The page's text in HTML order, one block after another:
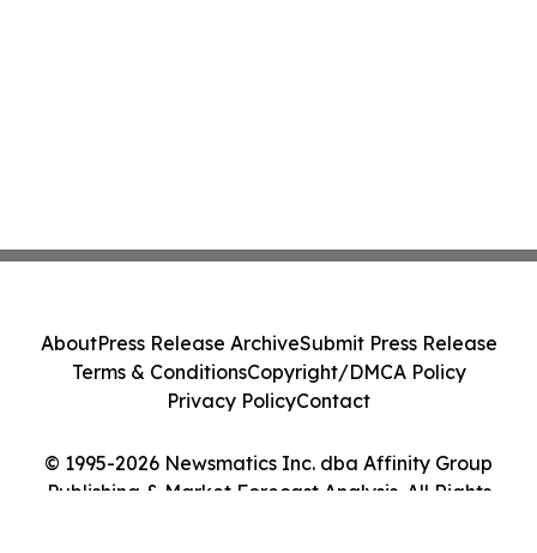
© 1995-2026 Newsmatics Inc. dba Affinity Group
Publishing & Market Forecast Analysis. All Rights
AboutPress Release ArchiveSubmit Press Release
Terms & ConditionsCopyright/DMCA Policy
Privacy PolicyContact